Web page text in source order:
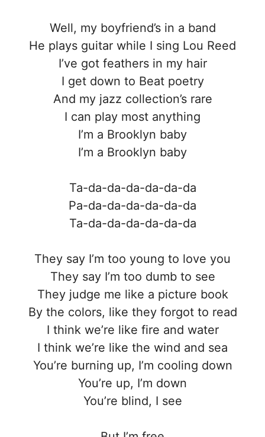
Well, my boyfriend’s in a band
He plays guitar while I sing Lou Reed
I’ve got feathers in my hair
I get down to Beat poetry
And my jazz collection’s rare
I can play most anything
I’m a Brooklyn baby
I’m a Brooklyn baby
Ta-da-da-da-da-da-da
Pa-da-da-da-da-da-da
Ta-da-da-da-da-da-da
They say I’m too young to love you
They say I’m too dumb to see
They judge me like a picture book
By the colors, like they forgot to read
I think we’re like fire and water
I think we’re like the wind and sea
You’re burning up, I’m cooling down
You’re up, I’m down
You’re blind, I see